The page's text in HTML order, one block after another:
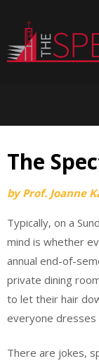
content
The
byProf. Joanne
Typically, on a
mind is whether
annual end-of-
private dining
to let their hair
everyone dresses
There are jokes,